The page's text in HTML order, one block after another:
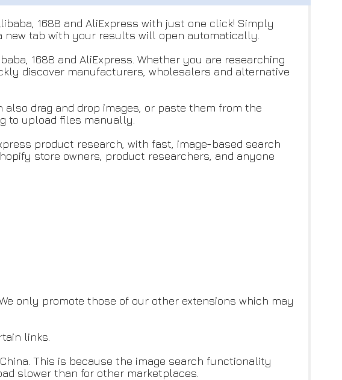
1688 and AliExpress with just one click! Simply
tab with your results will open automatically.
1688 and AliExpress. Whether you are researching
discover manufacturers, wholesalers and alternative
drag and drop images, or paste them from the
to upload files manually.
product research, with fast, image-based search
store owners, product researchers, and anyone
only promote those of our other extensions which may
links.
This is because the image search functionality
slower than for other marketplaces.